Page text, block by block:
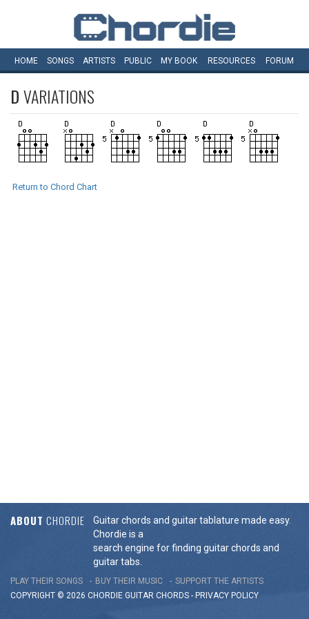
HOME SONGS ARTISTS PUBLIC MY BOOK RESOURCES FORUM
DVARIATIONS
Return to Chord Chart
ABOUT CHORDIE
Guitar chords and guitar tablature made easy.
Chordie is a
search engine for finding guitar chords and
guitar tabs.
PLAY THEIR SONGS BUY THEIR MUSIC
SUPPORT THE ARTISTS
COPYRIGHT © 2026 CHORDIE GUITAR CHORDS - PRIVACY POLICY